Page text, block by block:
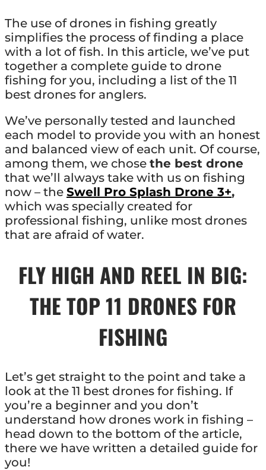
The use of drones in fishing greatly
simplifies the process of finding a place
with a lot of fish. In this article, we’ve put
together a complete guide to drone
fishing for you, including a list of the 11
best drones for anglers.
We’ve personally tested and launched
each model to provide you with an honest
and balanced view of each unit. Of course,
among them, we chose the best drone
that we’ll always take with us on fishing
now – the Swell Pro Splash Drone 3+,
which was specially created for
professional fishing, unlike most drones
that are afraid of water.
FLY HIGH AND REEL IN BIG:
THE TOP 11 DRONES FOR
FISHING
Let’s get straight to the point and take a
look at the 11 best drones for fishing. If
you’re a beginner and you don’t
understand how drones work in fishing –
head down to the bottom of the article,
there we have written a detailed guide for
you!